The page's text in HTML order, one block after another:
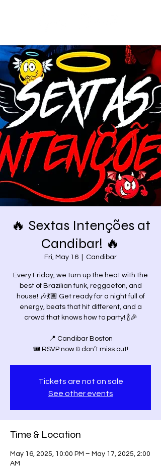
🔥 Sextas Intenções at
Candibar! 🔥
Fri, May 16 Candibar
Every Friday, we turn up the heat with the
best of Brazilian funk, reggaeton, and
house! 🎶💃🏽 Get ready for a night full of
energy, beats that hit different, and a
crowd that knows how to party! 🍾🎉
📍 Candibar Boston
Tickets are not on sale
See other events
Time & Location
May 16, 2025, 10:00 PM – May 17, 2025, 2:00
AM